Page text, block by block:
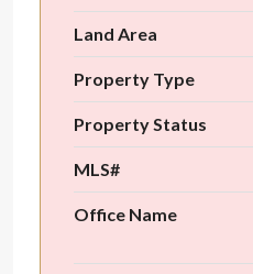
Land Area
Property Type
Property Status
MLS#
Office Name